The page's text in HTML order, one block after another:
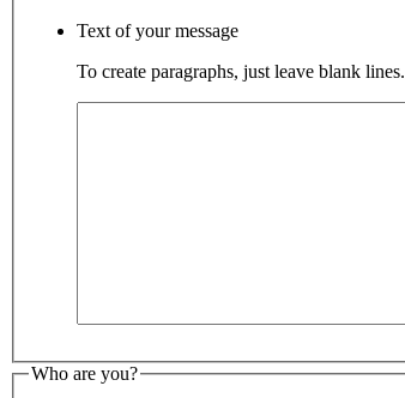
Text of your message
To create paragraphs, just leave blank lines.
Who are you?